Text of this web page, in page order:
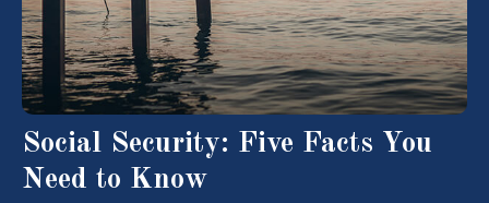
Social Security: Five Facts You
Need to Know